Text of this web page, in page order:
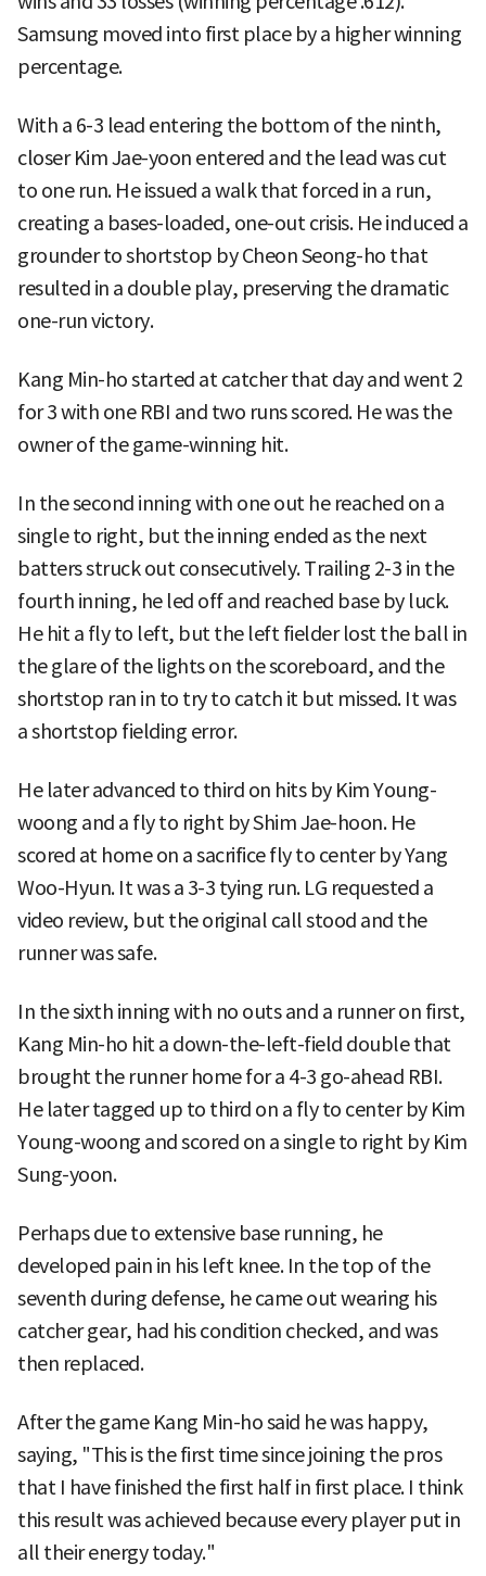
Samsung moved into first place by a higher winning
percentage.
With a 6-3 lead entering the bottom of the ninth,
closer Kim Jae-yoon entered and the lead was cut
to one run. He issued a walk that forced in a run,
creating a bases-loaded, one-out crisis. He induced a
grounder to shortstop by Cheon Seong-ho that
resulted in a double play, preserving the dramatic
one-run victory.
Kang Min-ho started at catcher that day and went 2
for 3 with one RBI and two runs scored. He was the
owner of the game-winning hit.
In the second inning with one out he reached on a
single to right, but the inning ended as the next
batters struck out consecutively. Trailing 2-3 in the
fourth inning, he led off and reached base by luck.
He hit a fly to left, but the left fielder lost the ball in
the glare of the lights on the scoreboard, and the
shortstop ran in to try to catch it but missed. It was
a shortstop fielding error.
He later advanced to third on hits by Kim Young-
woong and a fly to right by Shim Jae-hoon. He
scored at home on a sacrifice fly to center by Yang
Woo-Hyun. It was a 3-3 tying run. LG requested a
video review, but the original call stood and the
runner was safe.
In the sixth inning with no outs and a runner on first,
Kang Min-ho hit a down-the-left-field double that
brought the runner home for a 4-3 go-ahead RBI.
He later tagged up to third on a fly to center by Kim
Young-woong and scored on a single to right by Kim
Sung-yoon.
Perhaps due to extensive base running, he
developed pain in his left knee. In the top of the
seventh during defense, he came out wearing his
catcher gear, had his condition checked, and was
then replaced.
After the game Kang Min-ho said he was happy,
saying, "This is the first time since joining the pros
that I have finished the first half in first place. I think
this result was achieved because every player put in
all their energy today."